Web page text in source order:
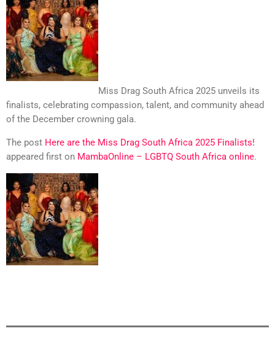
Miss Drag South Africa 2025 unveils its
finalists, celebrating compassion, talent, and community ahead
of the December crowning gala.
The post Here are the Miss Drag South Africa 2025 Finalists!
appeared first on MambaOnline – LGBTQ South Africa online.